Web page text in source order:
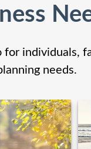
individuals,
needs.